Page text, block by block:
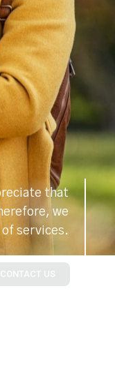
that
we
services.
CONTACT US